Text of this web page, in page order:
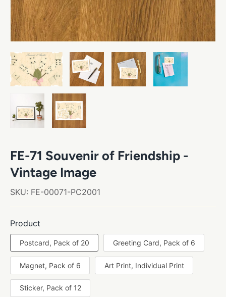
FE-71 Souvenir of Friendship -
Vintage Image
SKU: FE-00071-PC2001
Product
Postcard, Pack of 20 Greeting Card, Pack of 6
Magnet, Pack of 6 Art Print, Individual Print
Sticker, Pack of 12